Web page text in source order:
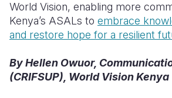
World Vision, enabling more
Kenya’s ASALs to embrace
and restore hope for a resilient
By Hellen Owuor,
(CRIFSUP), World Vision Kenya